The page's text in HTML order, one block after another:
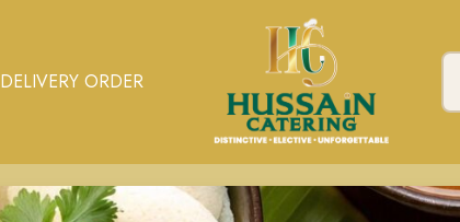
DELIVERY ORDER